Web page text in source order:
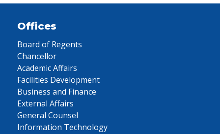
Offices
Board of Regents
Chancellor
Academic Affairs
Facilities Development
Business and Finance
External Affairs
General Counsel
Information Technology